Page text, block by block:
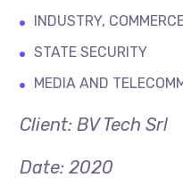
INDUSTRY,
STATE SECURITY
MEDIA AND
Client: BV Tech Srl
Date: 2020